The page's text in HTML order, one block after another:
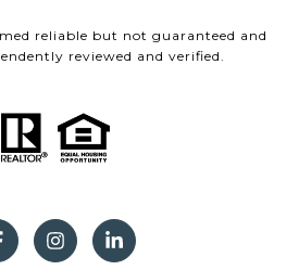
reliable but not guaranteed and
reviewed and verified.